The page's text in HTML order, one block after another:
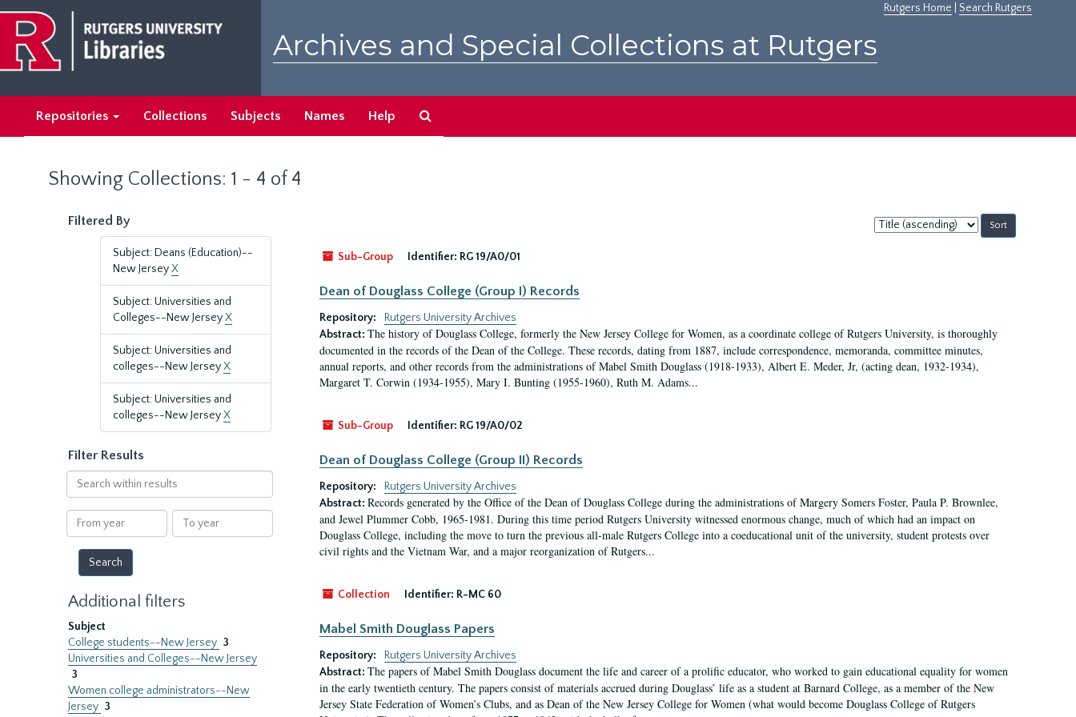
main
content
search
results
Rutgers Home Search Rutgers
Archives and Special Collections at Rutgers
Repositories Collections Subjects Names Help
Showing Collections: 1 - 4 of 4
Filtered By
Subject: Deans (Education)--
New JerseyX
Subject: Universities and
Colleges--New JerseyX
Subject: Universities and
colleges--New JerseyX
Subject: Universities and
colleges--New JerseyX
Filter Results
Search
within
results
From
year
To
year
Additional filters
Subject
College students--New Jersey 3
Universities and Colleges--New Jersey
3
Women college administrators--New
Jersey 3
Sort
by:
Sub-Group
Identifier: RG 19/A0/01
Dean of Douglass College (Group I) Records
Repository:
Rutgers University Archives
Abstract: The history of Douglass College, formerly the New Jersey College for Women, as a coordinate college of Rutgers University, is thoroughly
documented in the records of the Dean of the College. These records, dating from 1887, include correspondence, memoranda, committee minutes,
annual reports, and other records from the administrations of Mabel Smith Douglass (1918-1933), Albert E. Meder, Jr, (acting dean, 1932-1934),
Margaret T. Corwin (1934-1955), Mary I. Bunting (1955-1960), Ruth M. Adams...
Sub-Group Identifier: RG 19/A0/02
Dean of Douglass College (Group II) Records
Repository:
Rutgers University Archives
Abstract: Records generated by the Office of the Dean of Douglass College during the administrations of Margery Somers Foster, Paula P. Brownlee,
and Jewel Plummer Cobb, 1965-1981. During this time period Rutgers University witnessed enormous change, much of which had an impact on
Douglass College, including the move to turn the previous all-male Rutgers College into a coeducational unit of the university, student protests over
civil rights and the Vietnam War, and a major reorganization of Rutgers...
Collection Identifier: R-MC 60
Mabel Smith Douglass Papers
Repository:
Rutgers University Archives
Abstract: The papers of Mabel Smith Douglass document the life and career of a prolific educator, who worked to gain educational equality for women
in the early twentieth century. The papers consist of materials accrued during Douglass’ life as a student at Barnard College, as a member of the New
Jersey State Federation of Women’s Clubs, and as Dean of the New Jersey College for Women (what would become Douglass College of Rutgers